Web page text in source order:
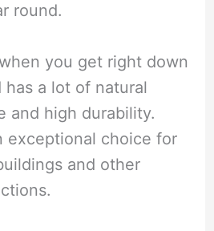
round.
you get right down
a lot of natural
and high durability.
exceptional choice for
and other